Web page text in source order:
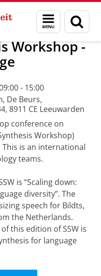
Menu
en
zoeken
Workshop -
- 15:00
De Beurs,
8911 CE Leeuwarden
conference on
Workshop)
This is an international
teams.
is “Scaling down:
diversity”. The
speech for Bildts,
the Netherlands.
this edition of SSW is
for language